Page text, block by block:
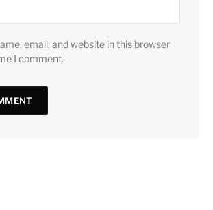
email, and website in this browser
I comment.